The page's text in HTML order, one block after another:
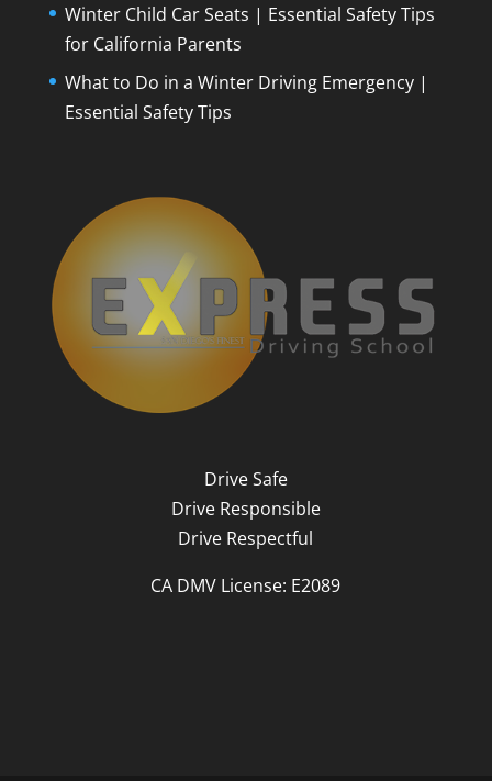
Winter Child Car Seats | Essential Safety Tips
for California Parents
What to Do in a Winter Driving Emergency |
Essential Safety Tips
Drive Safe
Drive Responsible
Drive Respectful
CA DMV License: E2089